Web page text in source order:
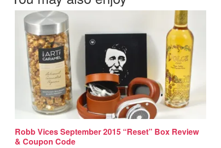
Robb Vices September 2015 “Reset” Box Review
& Coupon Code